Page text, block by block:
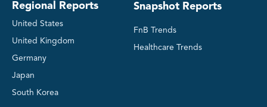
Regional Reports
United States
United Kingdom
Germany
Japan
South Korea
Snapshot Reports
FnB Trends
Healthcare Trends